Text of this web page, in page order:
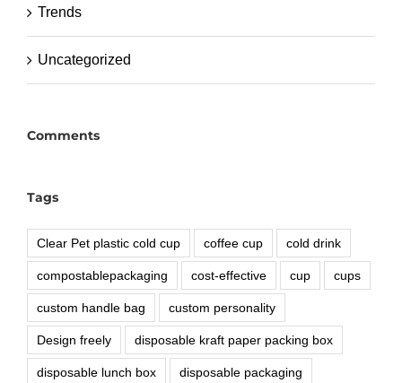
Trends
Uncategorized
Comments
Tags
Clear Pet plastic cold cup coffee cup cold drink
compostablepackaging cost-effective cup cups
custom handle bag custom personality
Design freely disposable kraft paper packing box
disposable lunch box disposable packaging